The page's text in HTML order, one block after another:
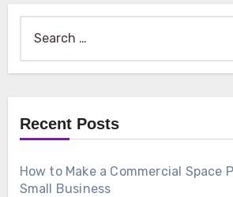
for:
Recent Posts
How to Make a Commercial Space
Small Business